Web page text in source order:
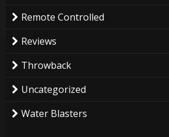
Remote Controlled
Reviews
Throwback
Uncategorized
Water Blasters